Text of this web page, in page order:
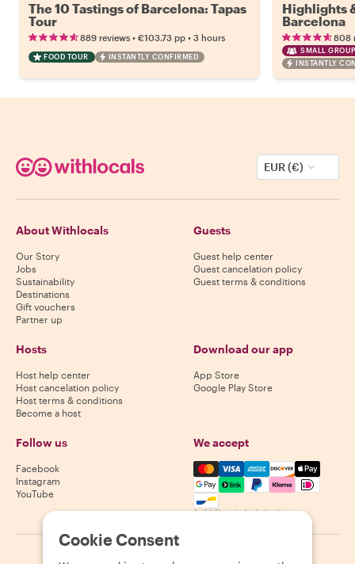
The 10 Tastings of Barcelona: Tapas
Tour
889 reviews • €103.73 pp • 3 hours
FOOD TOUR INSTANTLY CONFIRMED
Highlights
Barcelona
808
SMALL
INSTANTLY
EUR (€)
About Withlocals
Our Story
Jobs
Sustainability
Destinations
Gift vouchers
Partner up
Guests
Guest help center
Guest cancelation policy
Guest terms & conditions
Hosts
Host help center
Host cancelation policy
Host terms & conditions
Become a host
Download our app
App Store
Google Play Store
Follow us
Facebook
Instagram
YouTube
We accept
Mastercard, Visa, Amex,
Availability varies by destination
Cookie Consent